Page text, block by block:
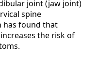
joint (jaw joint)
spine
has found that
the risk of